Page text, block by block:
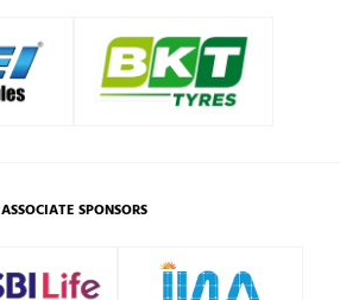
ASSOCIATE SPONSORS